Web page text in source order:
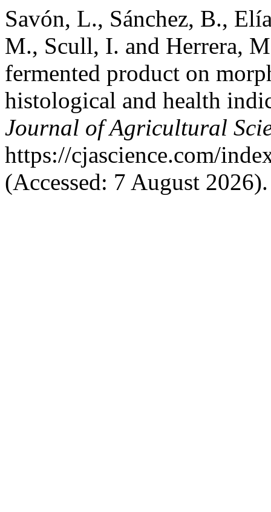
Savón, L., Sánchez, B.,
M., Scull, I. and Herrera,
fermented product on
histological and health
Journal of Agricultural
https://cjascience.com/
(Accessed: 7 August 2026).